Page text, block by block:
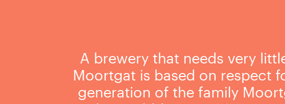
A brewery that needs very
Moortgat is based on respect
generation of the family